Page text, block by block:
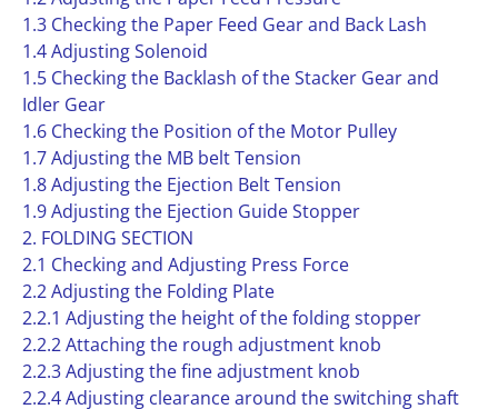
1.3 Checking the Paper Feed Gear and Back Lash
1.4 Adjusting Solenoid
1.5 Checking the Backlash of the Stacker Gear and
Idler Gear
1.6 Checking the Position of the Motor Pulley
1.7 Adjusting the MB belt Tension
1.8 Adjusting the Ejection Belt Tension
1.9 Adjusting the Ejection Guide Stopper
2. FOLDING SECTION
2.1 Checking and Adjusting Press Force
2.2 Adjusting the Folding Plate
2.2.1 Adjusting the height of the folding stopper
2.2.2 Attaching the rough adjustment knob
2.2.3 Adjusting the fine adjustment knob
2.2.4 Adjusting clearance around the switching shaft